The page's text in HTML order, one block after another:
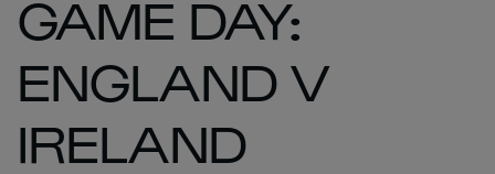
GAME DAY:
ENGLAND V
IRELAND